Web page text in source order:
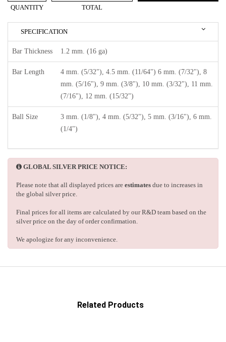
QUANTITY TOTAL
SPECIFICATION
Bar Thickness 1.2 mm. (16 ga)
Bar Length
4 mm. (5/32"), 4.5 mm. (11/64") 6 mm. (7/32"), 8
mm. (5/16"), 9 mm. (3/8"), 10 mm. (3/32"), 11 mm.
(7/16"), 12 mm. (15/32")
Ball Size
3 mm. (1/8"), 4 mm. (5/32"), 5 mm. (3/16"), 6 mm.
(1/4")
GLOBAL SILVER PRICE NOTICE:
Please note that all displayed prices are estimates due to increases in
the global silver price.
Final prices for all items are calculated by our R&D team based on the
silver price on the day of order confirmation.
We apologize for any inconvenience.
Related Products